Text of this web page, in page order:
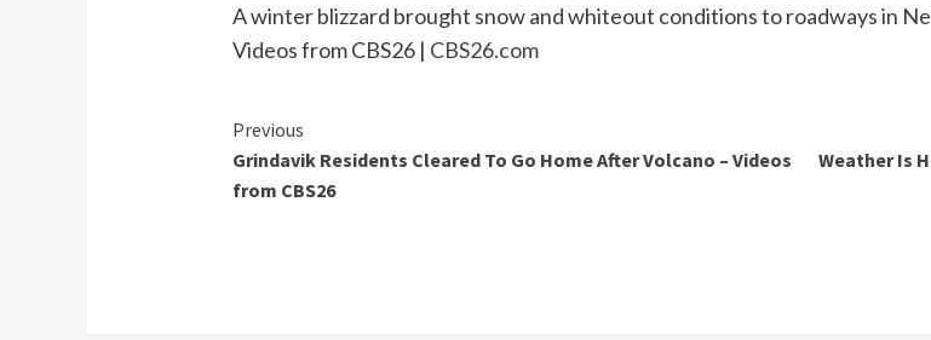
A winter blizzard brought snow and whiteout conditions to roadways in
Videos from CBS26 | CBS26.com
Continue
Reading
Previous
Grindavik Residents Cleared To Go Home After Volcano – Videos
from CBS26
Weather Is